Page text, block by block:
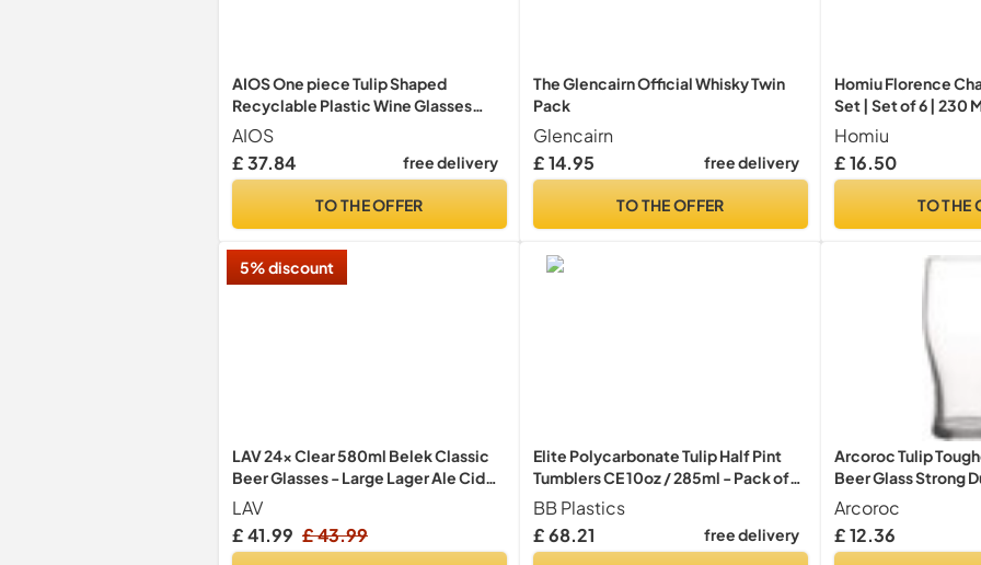
AIOS One piece Tulip Shaped
Recyclable Plastic Wine Glasses
(215ml) Tulip Shaped - Pack of 40
AIOS
£ 37.84
free delivery
TO THE OFFER
The Glencairn Official Whisky Twin
Pack
Glencairn
£ 14.95
free delivery
TO THE OFFER
Homiu Florence
Set | Set of 6 | 230
Drinking Glassware
Glasses |
Collection
Homiu
£ 16.50
TO THE
5% discount
LAV 24x Clear 580ml Belek Classic
Beer Glasses - Large Lager Ale Cider
Pilsner Drinking Pint Glass Pub Cup
Set
LAV
£ 41.99 £ 43.99
Elite Polycarbonate Tulip Half Pint
Tumblers CE 10oz / 285ml - Pack of
48 - Plastic Beer Glasses
BB Plastics
£ 68.21
free delivery
Arcoroc Tulip
Beer Glass Strong
Arcoroc
£ 12.36